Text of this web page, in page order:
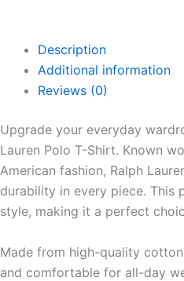
Description
Additional information
Reviews (0)
Upgrade your everyday
Lauren Polo T-Shirt. Known
American fashion, Ralph
durability in every piece. This
style, making it a perfect
Made from high-quality
and comfortable for all-day